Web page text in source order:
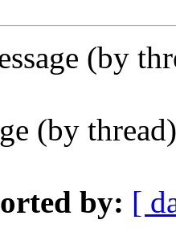
(by
(by
by: [